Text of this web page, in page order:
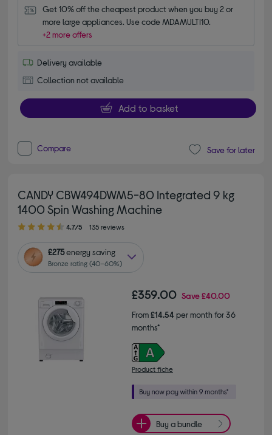
Get 10% off the cheapest product when you buy 2 or
more large appliances. Use code MDAMULTI10.
+2 more offers
Delivery available
Collection not available
Add to basket
Compare Save for later
CANDY CBW494DWM5-80 Integrated 9 kg
1400 Spin Washing Machine
4.70 out of 5 stars
4.7/5 135 reviews
£275energy saving
Bronze rating (40–60%)
£359.00 Save£40.00
From£14.54per month for 36
months*
Product fiche
Buy a bundle